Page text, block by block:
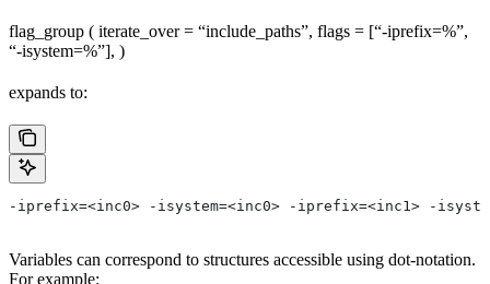
flag_group ( iterate_over = “include_paths”, flags = [“-iprefix=%”,
“-isystem=%”], )
expands to:
-iprefix=<inc0> -isystem=<inc0> -iprefix=<inc1> -
Variables can correspond to structures accessible using dot-notation.
For example: